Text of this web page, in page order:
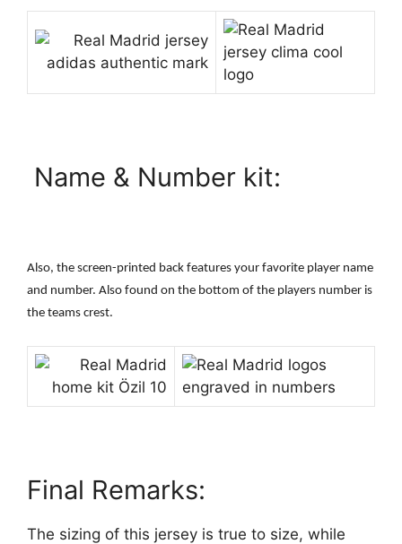
Name & Number kit:
Also, the screen-printed back features your favorite player name
and number. Also found on the bottom of the players number is
the teams crest.
Final Remarks:
The sizing of this jersey is true to size, while